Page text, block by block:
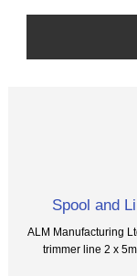
Spool and
ALM Manufacturing
trimmer line 2 x